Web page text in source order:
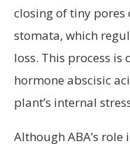
closing of tiny pores
stomata, which
loss. This process
hormone abscisic
plant’s internal
Although ABA’s